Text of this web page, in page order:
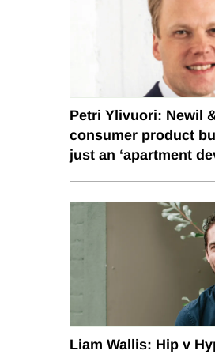
Petri Ylivuori: Newil
consumer product
just an ‘apartment
Liam Wallis: Hip v